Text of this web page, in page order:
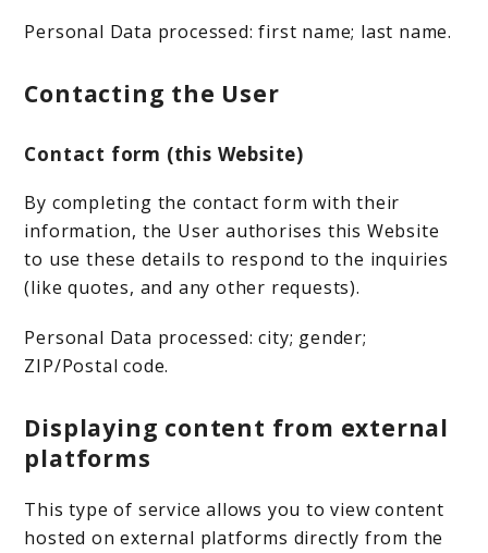
Personal Data processed: first name; last name.
Contacting the User
Contact form (this Website)
By completing the contact form with their
information, the User authorises this Website
to use these details to respond to the inquiries
(like quotes, and any other requests).
Personal Data processed: city; gender;
ZIP/Postal code.
Displaying content from external
platforms
This type of service allows you to view content
hosted on external platforms directly from the